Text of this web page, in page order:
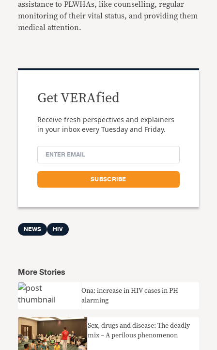
assistance to PLWHAs, like counselling, regular
monitoring of their vital status, and providing them
medical attention.
Get VERAfied
Receive fresh perspectives and explainers
in your inbox every Tuesday and Friday.
NEWS HIV
More Stories
Ona: increase in HIV cases in PH
alarming
​Sex, drugs and disease: The deadly
mix – A perilous phenomenon